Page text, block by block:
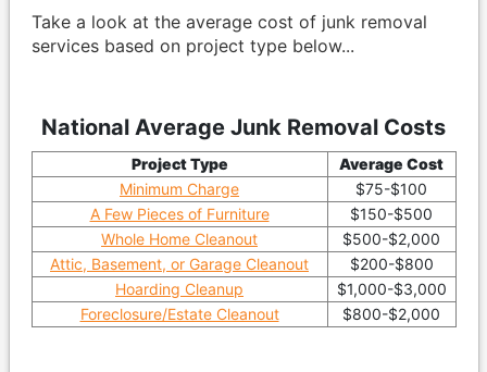
Take a look at the average cost of junk removal
services based on project type below...
National Average Junk Removal Costs
Project Type
Average Cost
Minimum Charge
$75-$100
A Few Pieces of Furniture
$150-$500
Whole Home Cleanout
$500-$2,000
Attic, Basement, or Garage Cleanout
$200-$800
Hoarding Cleanup
$1,000-$3,000
Foreclosure/Estate Cleanout
$800-$2,000